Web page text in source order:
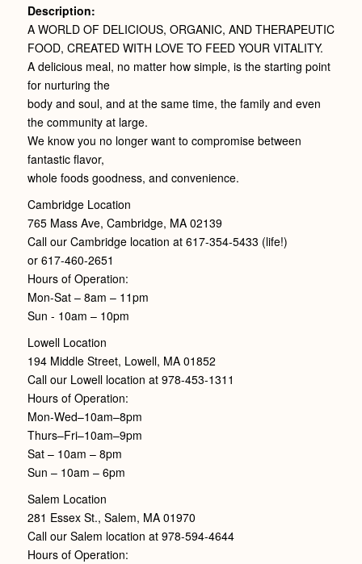
Description:
A WORLD OF DELICIOUS, ORGANIC, AND THERAPEUTIC
FOOD, CREATED WITH LOVE TO FEED YOUR VITALITY.
A delicious meal, no matter how simple, is the starting point
for nurturing the
body and soul, and at the same time, the family and even
the community at large.
We know you no longer want to compromise between
fantastic flavor,
whole foods goodness, and convenience.
Cambridge Location
765 Mass Ave, Cambridge, MA 02139
Call our Cambridge location at 617-354-5433 (life!)
or 617-460-2651
Hours of Operation:
Mon-Sat – 8am – 11pm
Sun - 10am – 10pm
Lowell Location
194 Middle Street, Lowell, MA 01852
Call our Lowell location at 978-453-1311
Hours of Operation:
Mon-Wed–10am–8pm
Thurs–Fri–10am–9pm
Sat – 10am – 8pm
Sun – 10am – 6pm
Salem Location
281 Essex St., Salem, MA 01970
Call our Salem location at 978-594-4644
Hours of Operation: